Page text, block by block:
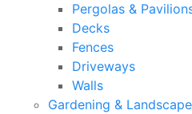
Pergolas &
Decks
Fences
Driveways
Walls
Gardening & Landscape